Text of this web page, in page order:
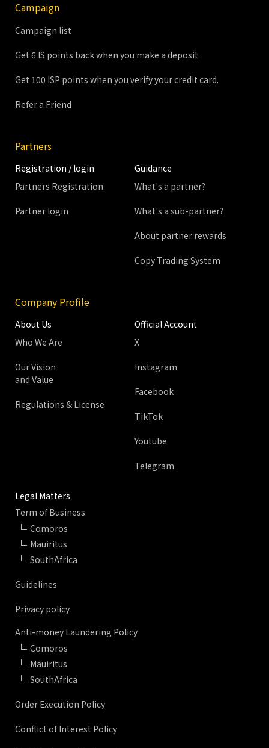
Campaign
Campaign list
Get 6 IS points back when you make a deposit
Get 100 ISP points when you verify your credit card.
Refer a Friend
Partners
Registration / login
Partners Registration
Partner login
Guidance
What's a partner?
What's a sub-partner?
About partner rewards
Copy Trading System
Company Profile
About Us
Who We Are
Our Vision
and Value
Regulations & License
Official Account
X
Instagram
Facebook
TikTok
Youtube
Telegram
Legal Matters
Term of Business
Comoros
Mauiritus
SouthAfrica
Guidelines
Privacy policy
Anti-money Laundering Policy
Comoros
Mauiritus
SouthAfrica
Order Execution Policy
Conflict of Interest Policy